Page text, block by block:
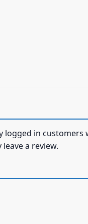
logged in
leave a review.